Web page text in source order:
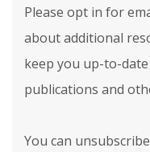
Please opt in for
about additional
keep you up-to-
publications and
You can